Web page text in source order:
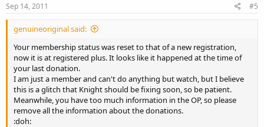
Sep 14, 2011 #5
genuineoriginal said:
Your membership status was reset to that of a new registration,
now it is at registered plus. It looks like it happened at the time of
your last donation.
I am just a member and can't do anything but watch, but I believe
this is a glitch that Knight should be fixing soon, so be patient.
Meanwhile, you have too much information in the OP, so please
remove all the information about the donations.
:doh: